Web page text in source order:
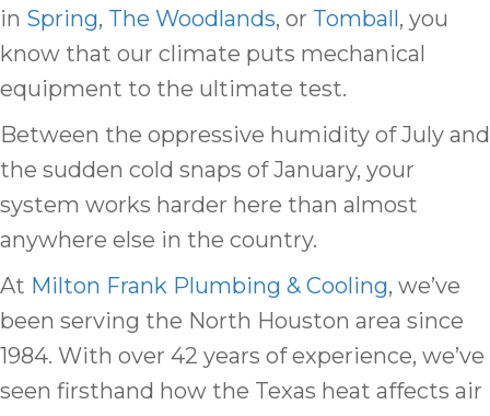
in Spring, The Woodlands, or Tomball, you
know that our climate puts mechanical
equipment to the ultimate test.
Between the oppressive humidity of July and
the sudden cold snaps of January, your
system works harder here than almost
anywhere else in the country.
At Milton Frank Plumbing & Cooling, we’ve
been serving the North Houston area since
1984. With over 42 years of experience, we’ve
seen firsthand how the Texas heat affects air